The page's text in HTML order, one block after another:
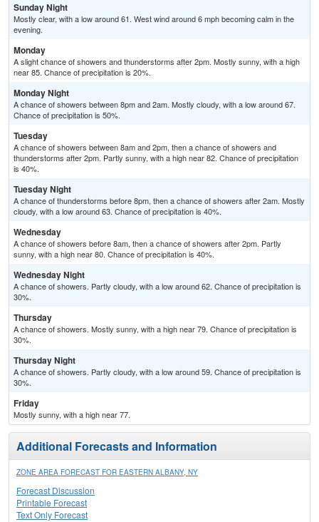
Sunday Night
Mostly clear, with a low around 61. West wind around 6 mph becoming calm in the
evening.
Monday
A slight chance of showers and thunderstorms after 2pm. Mostly sunny, with a high
near 85. Chance of precipitation is 20%.
Monday Night
A chance of showers between 8pm and 2am. Mostly cloudy, with a low around 67.
Chance of precipitation is 50%.
Tuesday
A chance of showers between 8am and 2pm, then a chance of showers and
thunderstorms after 2pm. Partly sunny, with a high near 82. Chance of precipitation
is 40%.
Tuesday Night
A chance of thunderstorms before 8pm, then a chance of showers after 2am. Mostly
cloudy, with a low around 63. Chance of precipitation is 40%.
Wednesday
A chance of showers before 8am, then a chance of showers after 2pm. Partly
sunny, with a high near 80. Chance of precipitation is 40%.
Wednesday Night
A chance of showers. Partly cloudy, with a low around 62. Chance of precipitation is
30%.
Thursday
A chance of showers. Mostly sunny, with a high near 79. Chance of precipitation is
30%.
Thursday Night
A chance of showers. Partly cloudy, with a low around 59. Chance of precipitation is
30%.
Friday
Mostly sunny, with a high near 77.
Additional Forecasts and Information
ZONE AREA FORECAST FOR EASTERN ALBANY, NY
Forecast Discussion
Printable Forecast
Text Only Forecast